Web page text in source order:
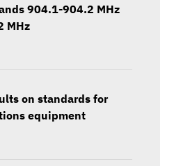
904.1-904.2 MHz
MHz
on standards for
equipment